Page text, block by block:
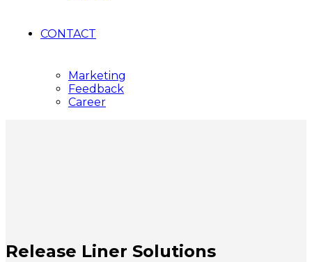
CONTACT
Marketing
Feedback
Career
Release Liner Solutions